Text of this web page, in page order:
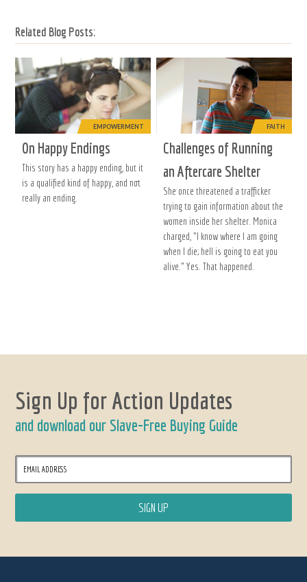
Related Blog Posts:
EMPOWERMENT
On Happy Endings
This story has a happy ending, but it
is a qualified kind of happy, and not
really an ending.
FAITH
Challenges of Running
an Aftercare Shelter
She once threatened a trafficker
trying to gain information about the
women inside her shelter. Monica
charged, "I know where I am going
when I die; hell is going to eat you
alive." Yes. That happened.
Sign Up for Action Updates
and download our Slave-Free Buying Guide